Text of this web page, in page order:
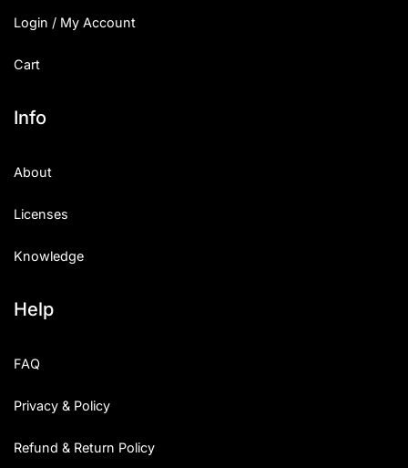
Login / My Account
Cart
Info
About
Licenses
Knowledge
Help
FAQ
Privacy & Policy
Refund & Return Policy